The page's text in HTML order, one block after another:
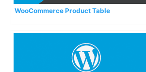
WooCommerce Product Table